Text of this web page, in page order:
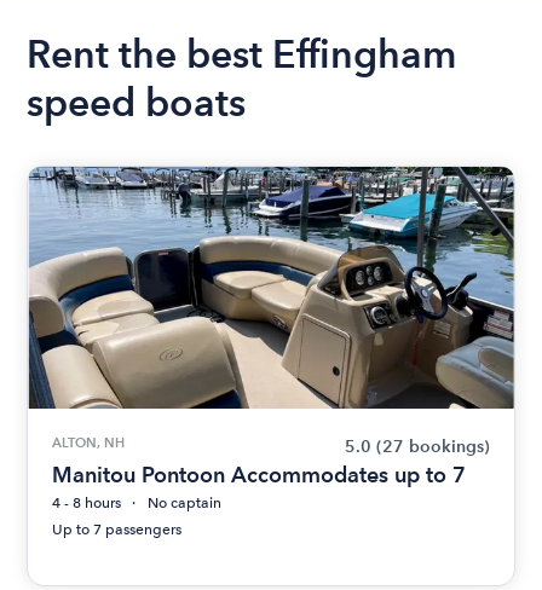
Rent the best Effingham
speed boats
ALTON, NH 5.0 (27 bookings)
Manitou Pontoon Accommodates up to 7
4 - 8 hours
No captain
Up to 7 passengers